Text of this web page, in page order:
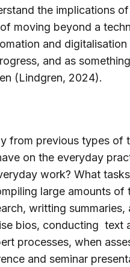
the implications
moving beyond a
and digitalisation
and as
(Lindgren, 2024).
from previous types of
on the everyday
work? What
large amounts of
writting summaries,
bios, conducting text
processes, when
and seminar